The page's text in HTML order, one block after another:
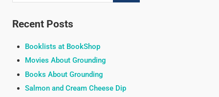
Recent Posts
Booklists at BookShop
Movies About Grounding
Books About Grounding
Salmon and Cream Cheese Dip